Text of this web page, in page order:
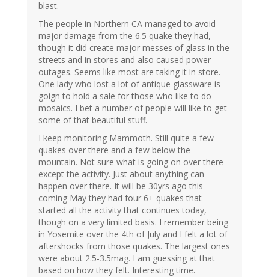
blast.
The people in Northern CA managed to avoid
major damage from the 6.5 quake they had,
though it did create major messes of glass in the
streets and in stores and also caused power
outages. Seems like most are taking it in store.
One lady who lost a lot of antique glassware is
goign to hold a sale for those who like to do
mosaics. I bet a number of people will like to get
some of that beautiful stuff.
I keep monitoring Mammoth. Still quite a few
quakes over there and a few below the
mountain. Not sure what is going on over there
except the activity. Just about anything can
happen over there. It will be 30yrs ago this
coming May they had four 6+ quakes that
started all the activity that continues today,
though on a very limited basis. I remember being
in Yosemite over the 4th of July and I felt a lot of
aftershocks from those quakes. The largest ones
were about 2.5-3.5mag. I am guessing at that
based on how they felt. Interesting time.